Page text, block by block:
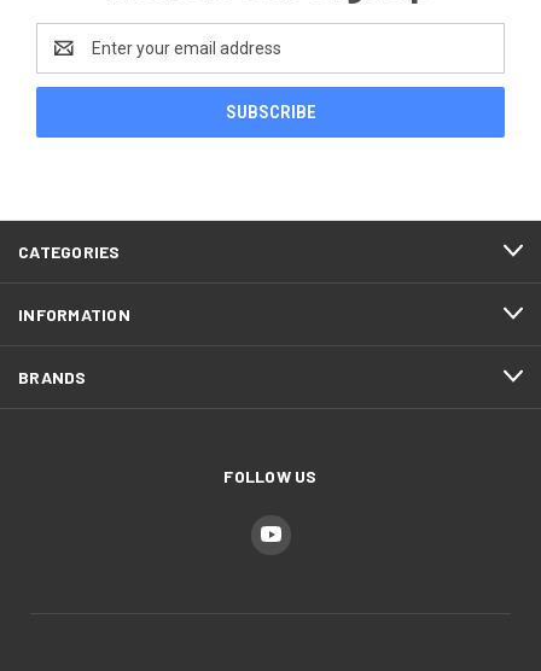
Address
CATEGORIES
INFORMATION
BRANDS
FOLLOW US